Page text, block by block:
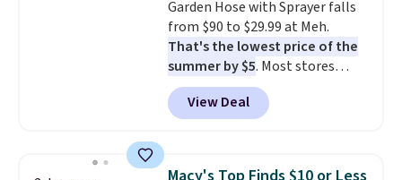
electrochemical sensor is highly
responsive and triggers an alert
when CO levels reach a
dangerous concentration. A
practical safety essential for
homes, RVs, and garages.
Garden Hose with Sprayer falls
from $90 to $29.99 at Meh.
That's the lowest price of the
summer by $5. Most stores
charge around $90. It's designed
to be lightweight and kink-free,
making this more manageable
traditional heavy rubber hose.
View Deal